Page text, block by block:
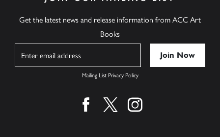
Get the latest news and release information from ACC Art
Books
Mailing List Privacy Policy
Find us on facebook
Find us on twitter
Find us on instagram